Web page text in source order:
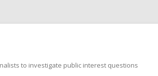
to investigate public interest questions